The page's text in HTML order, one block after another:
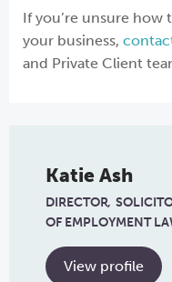
If you’re unsure how
your business,
and Private Client
Katie Ash
DIRECTOR
OF EMPLOYMENT
View profile